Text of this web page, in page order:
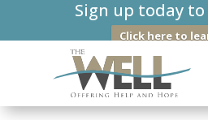
Sign up today
Click here to